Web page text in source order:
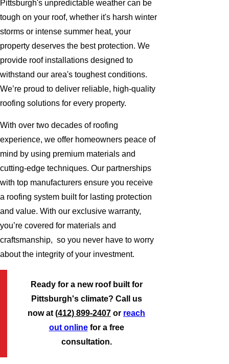
Pittsburgh's unpredictable weather can be
tough on your roof, whether it's harsh winter
storms or intense summer heat, your
property deserves the best protection. We
provide roof installations designed to
withstand our area's toughest conditions.
We’re proud to deliver reliable, high-quality
roofing solutions for every property.
With over two decades of roofing
experience, we offer homeowners peace of
mind by using premium materials and
cutting-edge techniques. Our partnerships
with top manufacturers ensure you receive
a roofing system built for lasting protection
and value. With our exclusive warranty,
you’re covered for materials and
craftsmanship, so you never have to worry
about the integrity of your investment.
Ready for a new roof built for
Pittsburgh's climate? Call us
now at (412) 899-2407 or reach
out onlinefor a free
consultation.